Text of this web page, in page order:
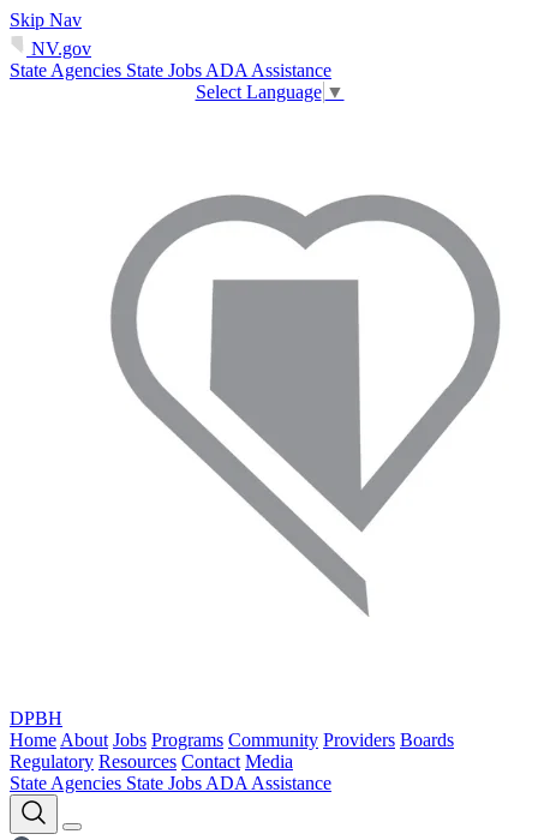
Skip Nav
NV.gov
State Agencies State Jobs ADA Assistance
Select Language ▼
DPBH
Home About Jobs Programs Community Providers Boards
Regulatory Resources Contact Media
State Agencies State Jobs ADA Assistance